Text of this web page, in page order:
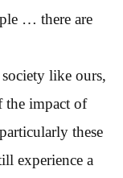
… there are
like ours,
the impact of
these
experience a